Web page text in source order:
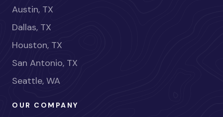
Austin, TX
Dallas, TX
Houston, TX
San Antonio, TX
Seattle, WA
OUR COMPANY